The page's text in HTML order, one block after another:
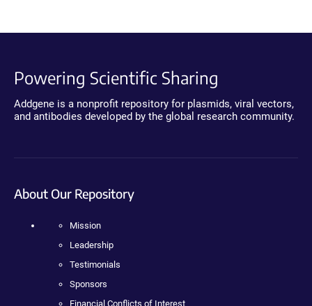
Powering Scientific Sharing
Addgene is a nonprofit repository for plasmids, viral vectors,
and antibodies developed by the global research community.
About Our Repository
Mission
Leadership
Testimonials
Sponsors
Financial Conflicts of Interest